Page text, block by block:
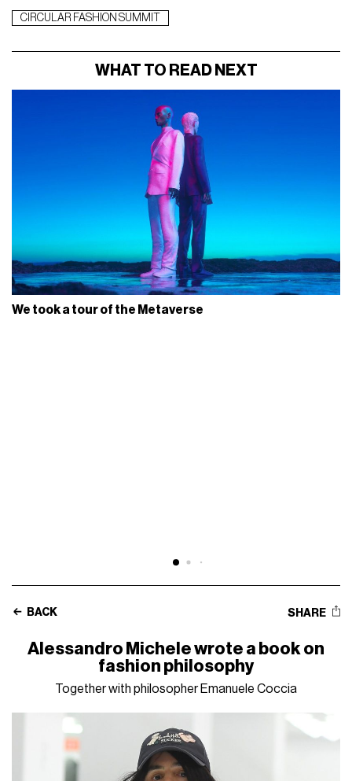
CIRCULAR FASHION SUMMIT
WHAT TO READ NEXT
We took a tour of the Metaverse
BACK SHARE
Alessandro Michele wrote a book on
fashion philosophy
Together with philosopher Emanuele Coccia